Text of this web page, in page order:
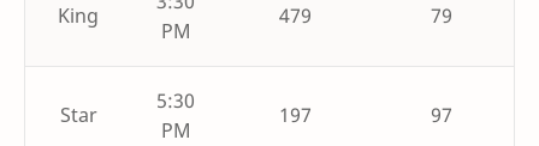
King
PM
479 79
Star
5:30
PM
197 97